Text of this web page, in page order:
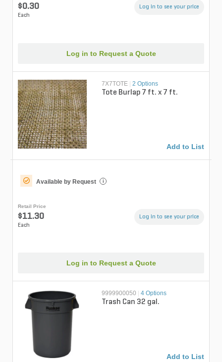
$0.30
Each
Log in to see your price
Log in to Request a Quote
7X7TOTE | 2 Options
Tote Burlap 7 ft. x 7 ft.
Add to List
Available by Request i
Retail Price
$11.30
Each
Log in to see your price
Log in to Request a Quote
9999900050 4 Options
Trash Can 32 gal.
Add to List